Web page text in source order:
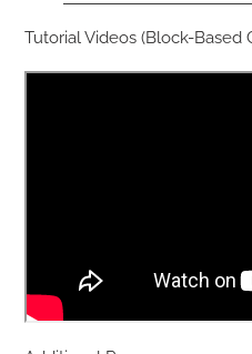
Tutorial Videos (Block-Based